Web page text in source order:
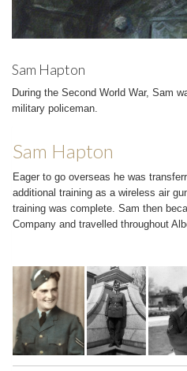
Sam Hapton
During the Second World War, Sam
military policeman.
Sam Hapton
Eager to go overseas he was
additional training as a wireless air
training was complete. Sam then
Company and travelled throughout